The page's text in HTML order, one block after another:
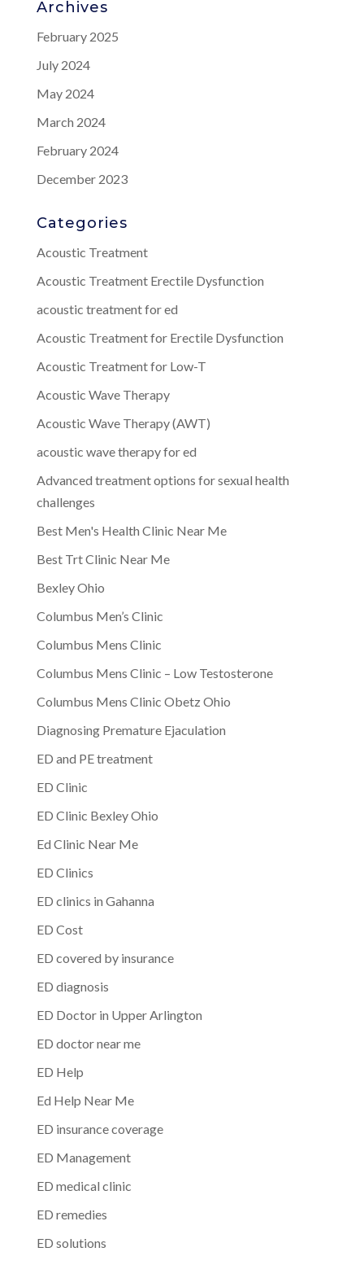
Archives
February 2025
July 2024
May 2024
March 2024
February 2024
December 2023
Categories
Acoustic Treatment
Acoustic Treatment Erectile Dysfunction
acoustic treatment for ed
Acoustic Treatment for Erectile Dysfunction
Acoustic Treatment for Low-T
Acoustic Wave Therapy
Acoustic Wave Therapy (AWT)
acoustic wave therapy for ed
Advanced treatment options for sexual health
challenges
Best Men's Health Clinic Near Me
Best Trt Clinic Near Me
Bexley Ohio
Columbus Men’s Clinic
Columbus Mens Clinic
Columbus Mens Clinic – Low Testosterone
Columbus Mens Clinic Obetz Ohio
Diagnosing Premature Ejaculation
ED and PE treatment
ED Clinic
ED Clinic Bexley Ohio
Ed Clinic Near Me
ED Clinics
ED clinics in Gahanna
ED Cost
ED covered by insurance
ED diagnosis
ED Doctor in Upper Arlington
ED doctor near me
ED Help
Ed Help Near Me
ED insurance coverage
ED Management
ED medical clinic
ED remedies
ED solutions